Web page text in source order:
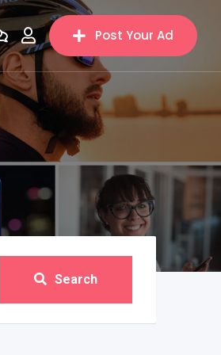
Post Your Ad
Search